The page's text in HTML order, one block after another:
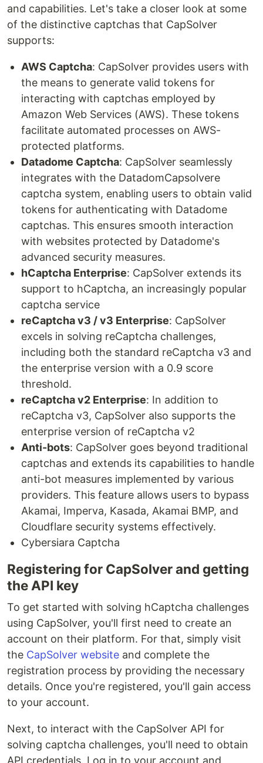
and capabilities. Let's take a closer look at some
of the distinctive captchas that CapSolver
supports:
AWS Captcha: CapSolver provides users with
the means to generate valid tokens for
interacting with captchas employed by
Amazon Web Services (AWS). These tokens
facilitate automated processes on AWS-
protected platforms.
Datadome Captcha: CapSolver seamlessly
integrates with the DatadomCapsolvere
captcha system, enabling users to obtain valid
tokens for authenticating with Datadome
captchas. This ensures smooth interaction
with websites protected by Datadome's
advanced security measures.
hCaptcha Enterprise: CapSolver extends its
support to hCaptcha, an increasingly popular
captcha service
reCaptcha v3 / v3 Enterprise: CapSolver
excels in solving reCaptcha challenges,
including both the standard reCaptcha v3 and
the enterprise version with a 0.9 score
threshold.
reCaptcha v2 Enterprise: In addition to
reCaptcha v3, CapSolver also supports the
enterprise version of reCaptcha v2
Anti-bots: CapSolver goes beyond traditional
captchas and extends its capabilities to handle
anti-bot measures implemented by various
providers. This feature allows users to bypass
Akamai, Imperva, Kasada, Akamai BMP, and
Cloudflare security systems effectively.
Cybersiara Captcha
Registering for CapSolver and getting
the API key
To get started with solving hCaptcha challenges
using CapSolver, you'll first need to create an
account on their platform. For that, simply visit
the CapSolver website and complete the
registration process by providing the necessary
details. Once you're registered, you'll gain access
to your account.
Next, to interact with the CapSolver API for
solving captcha challenges, you'll need to obtain
API credentials. Log in to your account and